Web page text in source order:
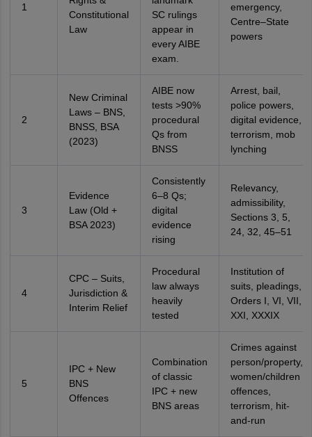
1
Constitutional
Law
SC rulings
appear in
every AIBE
exam.
emergency,
Centre–State
powers
2
New Criminal
Laws – BNS,
BNSS, BSA
(2023)
AIBE now
tests >90%
procedural
Qs from
BNSS
Arrest, bail,
police powers,
digital evidence,
terrorism, mob
lynching
3
Evidence
Law (Old +
BSA 2023)
Consistently
6–8 Qs;
digital
evidence
rising
Relevancy,
admissibility,
Sections 3, 5,
24, 32, 45–51
4
CPC – Suits,
Jurisdiction &
Interim Relief
Procedural
law always
heavily
tested
Institution of
suits, pleadings,
Orders I, VI, VII,
XXI, XXXIX
5
IPC + New
BNS
Offences
Combination
of classic
IPC + new
BNS areas
Crimes against
person/property,
women/children
offences,
terrorism, hit-
and-run